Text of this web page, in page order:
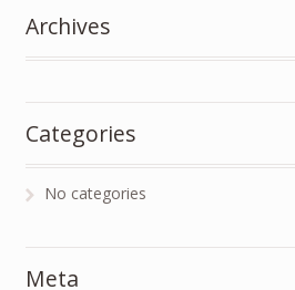
Archives
Categories
No categories
Meta